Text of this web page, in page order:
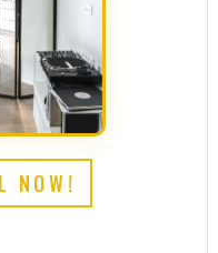
NOW!